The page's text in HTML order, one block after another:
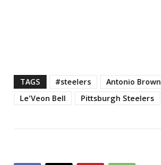
TAGS #steelers Antonio Brown
Le'Veon Bell
Pittsburgh Steelers